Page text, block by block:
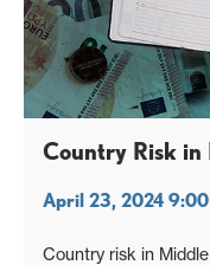
Country Risk in
April 23, 2024 9:00
Country risk in